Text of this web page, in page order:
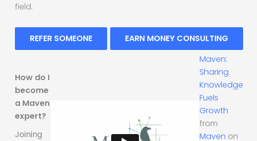
field.
EARN MONEY CONSULTING
REFER SOMEONE
How do I
become
a Maven
expert?
Joining
Maven:
Sharing
Knowledge
Fuels
Growth
from
Maven on